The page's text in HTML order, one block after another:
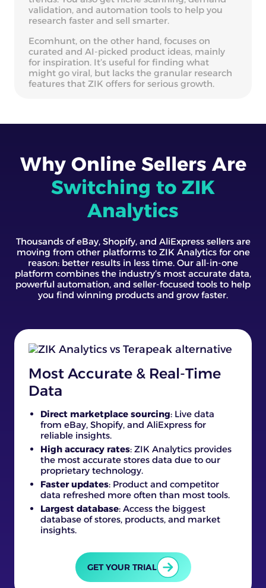
validation, and automation tools to help you
research faster and sell smarter.
Ecomhunt, on the other hand, focuses on
curated and AI-picked product ideas, mainly
for inspiration. It’s useful for finding what
might go viral, but lacks the granular research
features that ZIK offers for serious growth.
Why Online Sellers Are
Switching to ZIK
Analytics
Thousands of eBay, Shopify, and AliExpress sellers are
moving from other platforms to ZIK Analytics for one
reason: better results in less time. Our all-in-one
platform combines the industry’s most accurate data,
powerful automation, and seller-focused tools to help
you find winning products and grow faster.
Most Accurate & Real-Time
Data
Direct marketplace sourcing: Live data
from eBay, Shopify, and AliExpress for
reliable insights.
High accuracy rates: ZIK Analytics provides
the most accurate stores data due to our
proprietary technology.
Faster updates: Product and competitor
data refreshed more often than most tools.
Largest database: Access the biggest
database of stores, products, and market
insights.
GET YOUR TRIAL